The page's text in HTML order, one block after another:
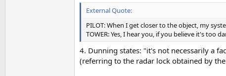
External Quote:
PILOT: When I get closer to the object, my
TOWER: Yes, I hear you, if you believe it's too
4. Dunning states: "it's not necessarily a
(referring to the radar lock obtained by